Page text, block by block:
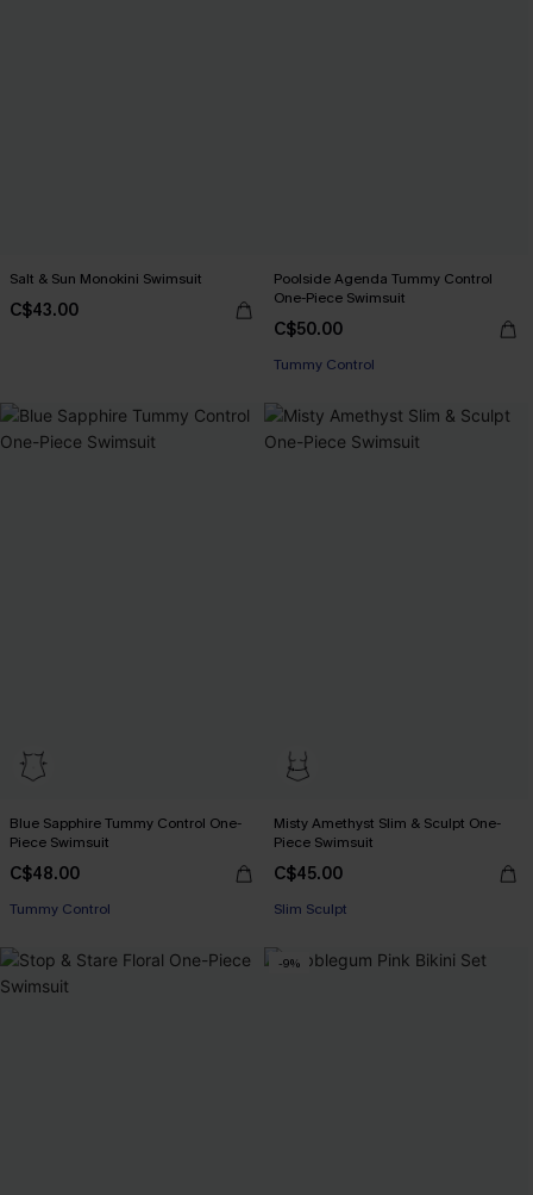
Salt & Sun Monokini Swimsuit
C$43.00
Poolside Agenda Tummy Control
One-Piece Swimsuit
C$50.00
Tummy Control
Blue Sapphire Tummy Control One-
Piece Swimsuit
C$48.00
Tummy Control
Misty Amethyst Slim & Sculpt One-
Piece Swimsuit
C$45.00
Slim Sculpt
-9%